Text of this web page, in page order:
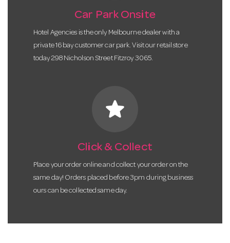
Car Park Onsite
Hotel Agencies is the only Melbourne dealer with a
private 16 bay customer car park. Visit our retail store
today 298 Nicholson Street Fitzroy 3065.
star
Click & Collect
Place your order online and collect your order on the
same day! Orders placed before 3pm during business
ours can be collected same day.